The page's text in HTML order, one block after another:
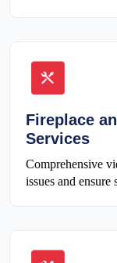
Fireplace
Services
Comprehensive
issues and ensure